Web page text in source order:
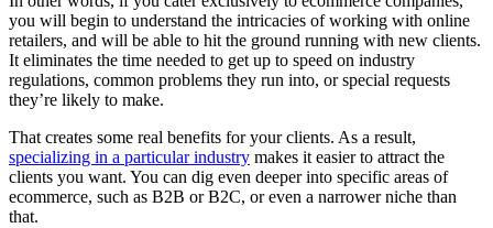
you will begin to understand the intricacies of working with online
retailers, and will be able to hit the ground running with new clients.
It eliminates the time needed to get up to speed on industry
regulations, common problems they run into, or special requests
they’re likely to make.
That creates some real benefits for your clients. As a result,
specializing in a particular industry makes it easier to attract the
clients you want. You can dig even deeper into specific areas of
ecommerce, such as B2B or B2C, or even a narrower niche than
that.